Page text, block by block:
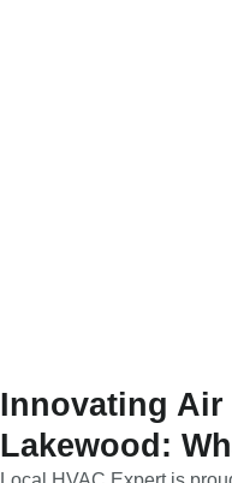
Innovating Air
Lakewood: